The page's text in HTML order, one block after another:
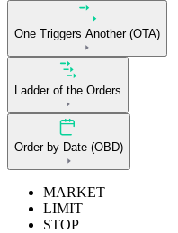
One Triggers Another (OTA)
Ladder of the Orders
Order by Date (OBD)
MARKET
LIMIT
STOP